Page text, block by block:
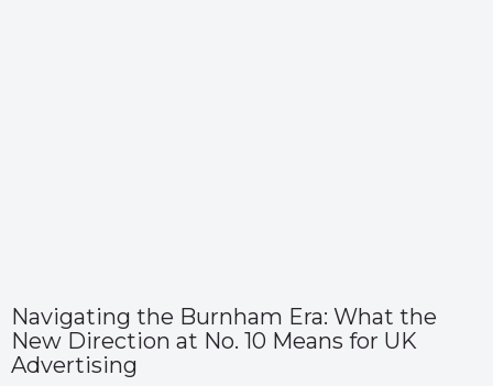
Navigating the Burnham Era: What the
New Direction at No. 10 Means for UK
Advertising